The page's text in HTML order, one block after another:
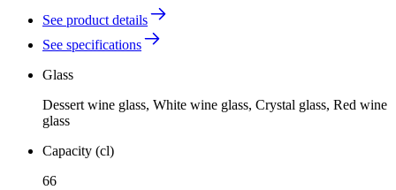
See product details
See specifications
Glass
Dessert wine glass, White wine glass, Crystal glass, Red wine
glass
Capacity (cl)
66